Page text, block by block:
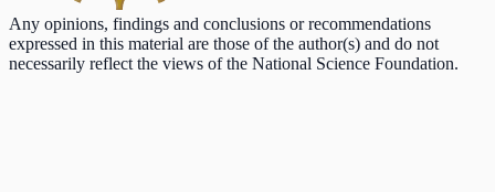
Any opinions, findings and conclusions or recommendations
expressed in this material are those of the author(s) and do not
necessarily reflect the views of the National Science Foundation.